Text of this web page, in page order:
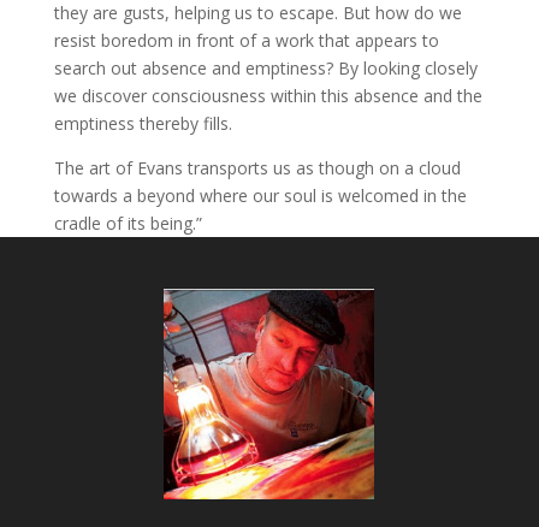
they are gusts, helping us to escape. But how do we
resist boredom in front of a work that appears to
search out absence and emptiness? By looking closely
we discover consciousness within this absence and the
emptiness thereby fills.
The art of Evans transports us as though on a cloud
towards a beyond where our soul is welcomed in the
cradle of its being.”